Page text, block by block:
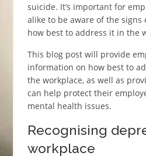
suicide. It’s important for
alike to be aware of the signs
how best to address it in the
This blog post will provide
information on how best to
the workplace, as well as
can help protect their
mental health issues.
Recognising
workplace